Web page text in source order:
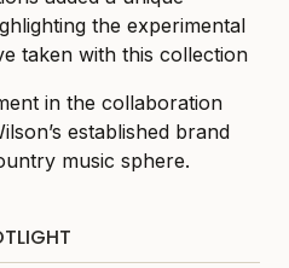
the experimental
taken with this collection
in the collaboration
established brand
music sphere.